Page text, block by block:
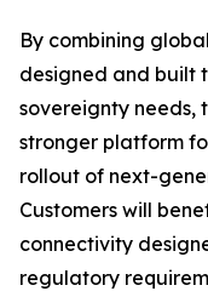
By combining
designed and built
sovereignty needs,
stronger platform
rollout of next-
Customers will
connectivity
regulatory